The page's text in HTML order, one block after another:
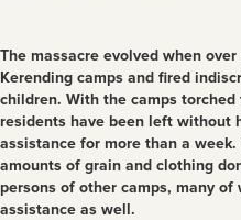
The massacre evolved when
Kerending camps and fired
children. With the camps
residents have been left without
assistance for more than a
amounts of grain and clothing
persons of other camps, many
assistance as well.